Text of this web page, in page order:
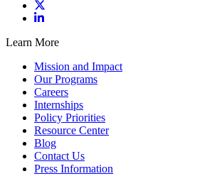
Learn More
Mission and Impact
Our Programs
Careers
Internships
Policy Priorities
Resource Center
Blog
Contact Us
Press Information